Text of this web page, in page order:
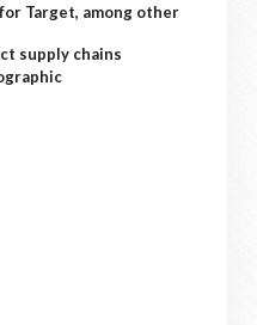
Target, among other
supply chains